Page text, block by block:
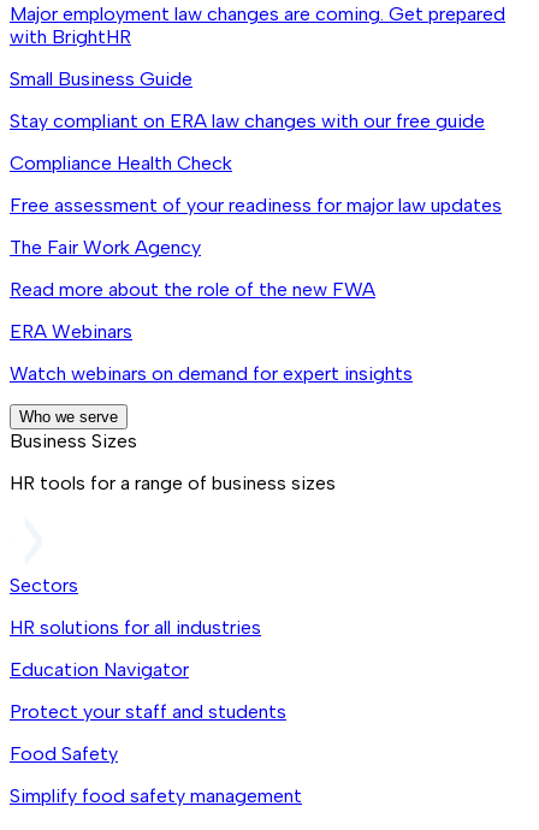
Major employment law changes are coming. Get prepared
with BrightHR
Small Business Guide
Stay compliant on ERA law changes with our free guide
Compliance Health Check
Free assessment of your readiness for major law updates
The Fair Work Agency
Read more about the role of the new FWA
ERA Webinars
Watch webinars on demand for expert insights
Who we serve
Business Sizes
HR tools for a range of business sizes
Sectors
HR solutions for all industries
Education Navigator
Protect your staff and students
Food Safety
Simplify food safety management